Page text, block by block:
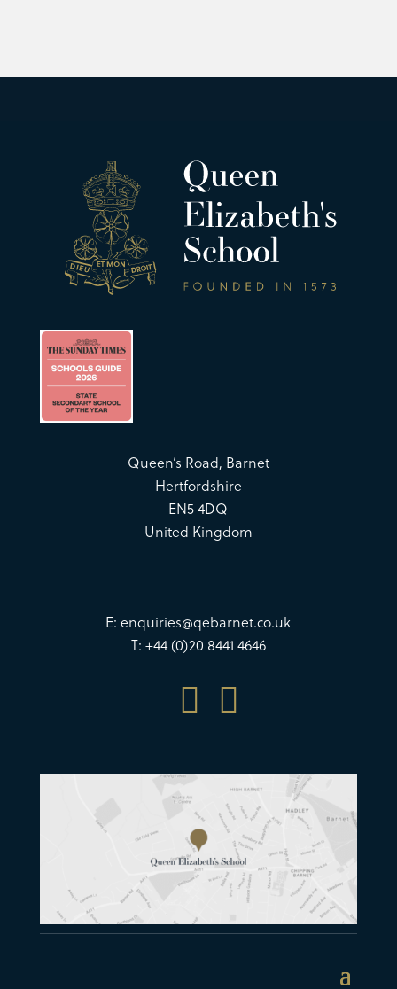
Queen’s Road, Barnet
Hertfordshire
EN5 4DQ
United Kingdom
E:enquiries@qebarnet.co.uk
T: +44 (0)20 8441 4646
 